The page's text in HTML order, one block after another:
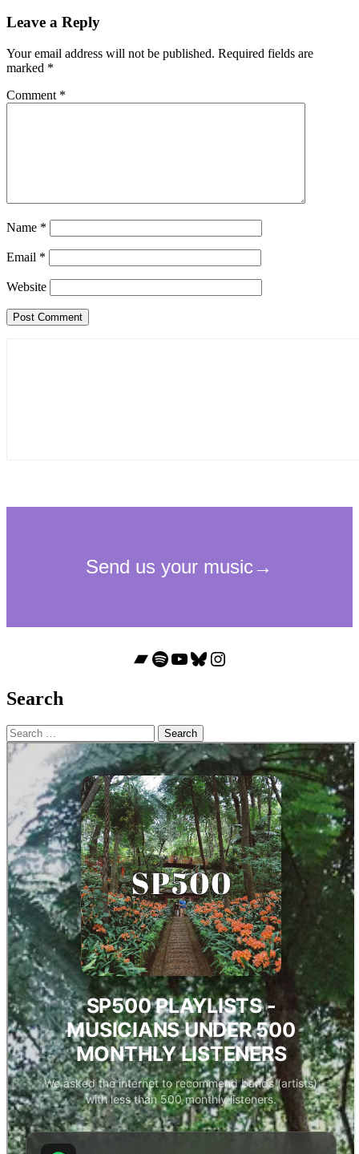
Leave a Reply
Your email address will not be published. Required fields are
marked *
Comment *
Name *
Email *
Website
Bandcamp
Spotify
YouTube
Bluesky
Instagram
Search
Search
for: